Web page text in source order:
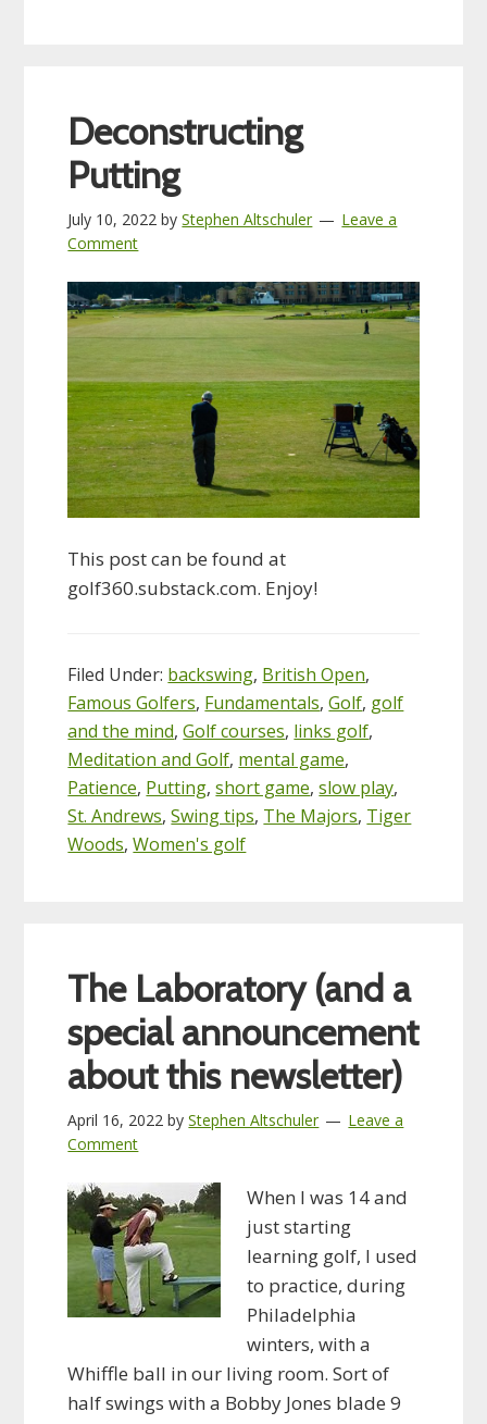
Deconstructing
Putting
July 10, 2022 byStephen Altschuler
Leave a
Comment
This post can be found at
golf360.substack.com. Enjoy!
Filed Under: backswing, British Open,
Famous Golfers, Fundamentals,Golf, golf
and the mind,Golf courses, links golf,
Meditation and Golf, mental game,
Patience, Putting,short game,slow play,
St. Andrews,Swing tips, The Majors, Tiger
Woods,Women's golf
The Laboratory (and a
special announcement
about this newsletter)
April 16, 2022 byStephen Altschuler
Leave a
Comment
When I was 14 and
just starting
learning golf, I used
to practice, during
Philadelphia
winters, with a
Whiffle ball in our living room. Sort of
half swings with a Bobby Jones blade 9